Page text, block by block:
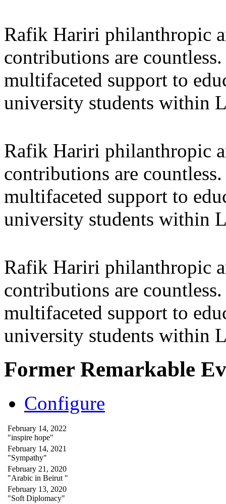
Rafik Hariri philanthropic
contributions are
multifaceted support to
university students within
Rafik Hariri philanthropic
contributions are
multifaceted support to
university students within
Rafik Hariri philanthropic
contributions are
multifaceted support to
university students within
Former Remarkable
Configure
February 14, 2022
"inspire hope"
February 14, 2021
"Sympathy"
February 21, 2020
"Arabic in Beirut "
February 13, 2020
"Soft Diplomacy"